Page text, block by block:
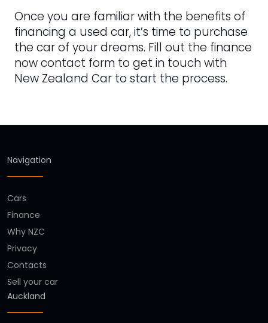
Once you are familiar with the benefits of
financing a used car, it’s time to purchase
the car of your dreams. Fill out the finance
now contact form to get in touch with
New Zealand Car to start the process.
Navigation
Cars
Finance
Why NZC
Privacy
Contacts
Sell your car
Auckland